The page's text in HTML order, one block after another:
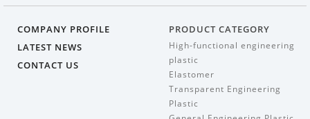
COMPANY PROFILE
LATEST NEWS
CONTACT US
PRODUCT CATEGORY
High-functional engineering
plastic
Elastomer
Transparent Engineering
Plastic